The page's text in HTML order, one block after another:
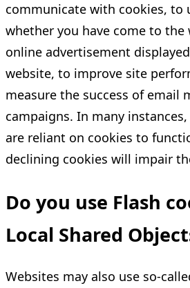
communicate with cookies, to
whether you have come to the
online advertisement
website, to improve site
measure the success of email
campaigns. In many
are reliant on cookies to
declining cookies will impair
Do you use Flash
Local Shared
Websites may also use so-